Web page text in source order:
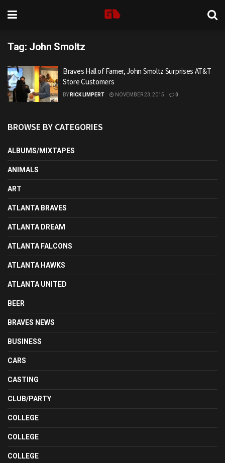
Tag: John Smoltz
Braves Hall of Famer, John Smoltz Surprises AT&T
Store Customers
BY RICK LIMPERT NOVEMBER 23, 2015 0
BROWSE BY CATEGORIES
ALBUMS/MIXTAPES
ANIMALS
ART
ATLANTA BRAVES
ATLANTA DREAM
ATLANTA FALCONS
ATLANTA HAWKS
ATLANTA UNITED
BEER
BRAVES NEWS
BUSINESS
CARS
CASTING
CLUB/PARTY
COLLEGE
COLLEGE
COLLEGE